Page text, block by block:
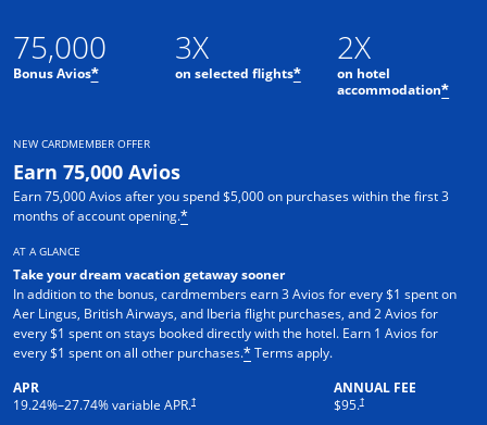
75,000
Bonus Avios*
3X
on selected flights*
2X
on hotel
accommodation*
NEW CARDMEMBER OFFER
Earn 75,000 Avios
Earn 75,000 Avios after you spend $5,000 on purchases within the first 3
months of account opening.*
AT A GLANCE
Take your dream vacation getaway sooner
In addition to the bonus, cardmembers earn 3 Avios for every $1 spent on
Aer Lingus, British Airways, and Iberia flight purchases, and 2 Avios for
every $1 spent on stays booked directly with the hotel. Earn 1 Avios for
every $1 spent on all other purchases.*Terms apply.
APR
19.24%–27.74% variable APR.†
ANNUAL FEE
$95.†